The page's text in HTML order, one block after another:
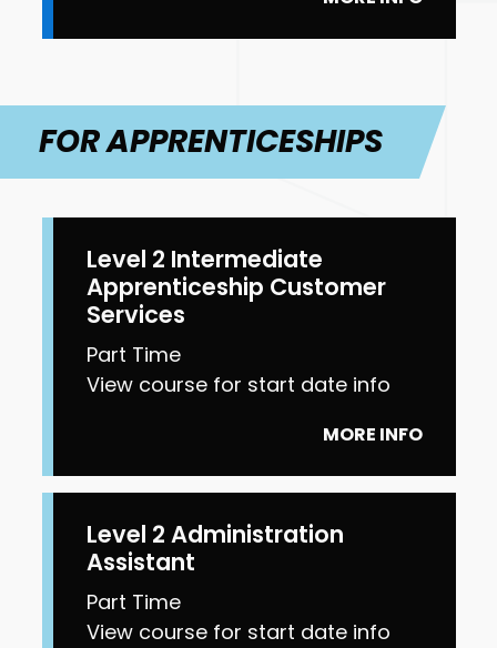
FOR APPRENTICESHIPS
Level 2 Intermediate
Apprenticeship Customer
Services
Part Time
View course for start date info
MORE INFO
Level 2 Administration
Assistant
Part Time
View course for start date info